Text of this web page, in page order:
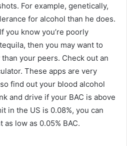
For example, genetically,
for alcohol than he does.
you know you’re poorly
then you may want to
your peers. Check out an
These apps are very
find out your blood alcohol
and drive if your BAC is above
in the US is 0.08%, you can
low as 0.05% BAC.